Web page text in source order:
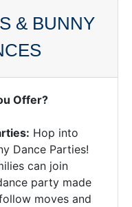
& BUNNY
Offer?
Hop into
Dance Parties!
can join
party made
moves and